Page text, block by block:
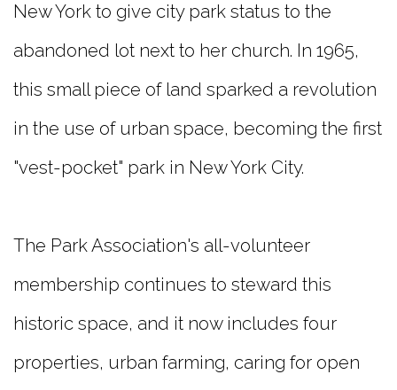
New York to give city park status to the
abandoned lot next to her church. In 1965,
this small piece of land sparked a revolution
in the use of urban space, becoming the first
"vest-pocket" park in New York City.
The Park Association's all-volunteer
membership continues to steward this
historic space, and it now includes four
properties, urban farming, caring for open